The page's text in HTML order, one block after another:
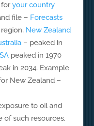
foryour country
file – Forecasts
New Zealand
– peaked in
peaked in 1970
in 2034. Example
New Zealand –
to oil and
of such resources.